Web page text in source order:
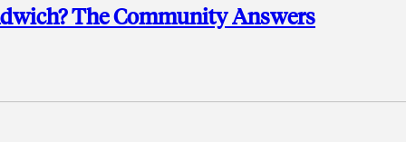
The Community Answers